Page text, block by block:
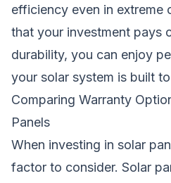
efficiency even in extreme
that your investment pays
durability, you can enjoy
your solar system is built
Comparing Warranty
Panels
When investing in solar
factor to consider. Solar